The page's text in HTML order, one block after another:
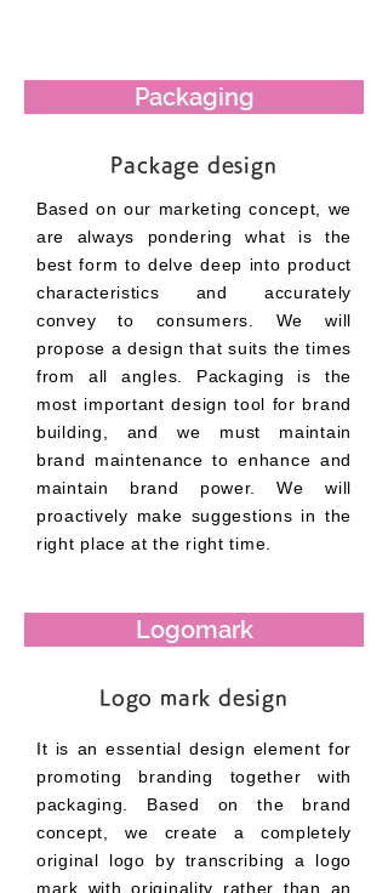
Packaging
Package design
Based on our marketing concept, we
are always pondering what is the
best form to delve deep into product
characteristics and accurately
convey to consumers. We will
propose a design that suits the times
from all angles. Packaging is the
most important design tool for brand
building, and we must maintain
brand maintenance to enhance and
maintain brand power. We will
proactively make suggestions in the
right place at the right time.
Logomark
Logo mark design
It is an essential design element for
promoting branding together with
packaging. Based on the brand
concept, we create a completely
original logo by transcribing a logo
mark with originality rather than an